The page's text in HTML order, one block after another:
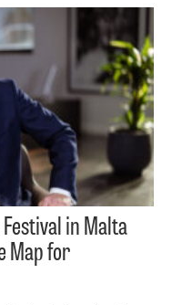
in Malta
Map for